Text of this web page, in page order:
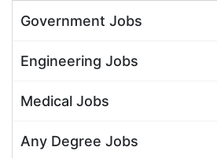
Government Jobs
Engineering Jobs
Medical Jobs
Any Degree Jobs